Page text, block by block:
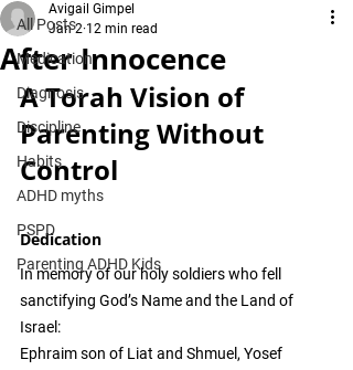
All Posts
Medication
Diagnosis
Discipline
Habits
ADHD myths
PSPD
Parenting ADHD Kids
After Innocence
Avigail Gimpel
Jan 2 12 min read
A Torah Vision of
Parenting Without
Control
Dedication
In memory of our holy soldiers who fell
sanctifying God’s Name and the Land of
Israel:
Ephraim son of Liat and Shmuel, Yosef